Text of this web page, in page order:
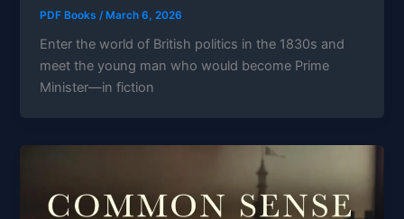
PDF Books /March 6, 2026
Enter the world of British politics in the 1830s and
meet the young man who would become Prime
Minister—in fiction